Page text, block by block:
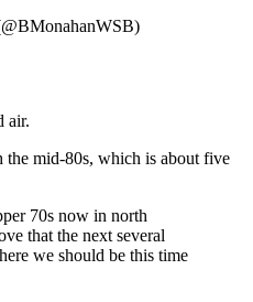
air.
the mid-80s, which is about five
70s now in north
that the next several
we should be this time